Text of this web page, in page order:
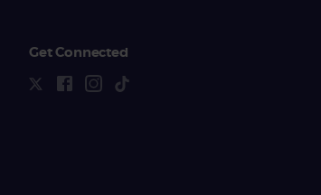
Get Connected